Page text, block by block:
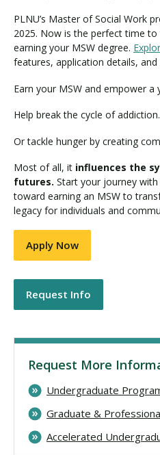
PLNU’s Master of Social Work
2025. Now is the perfect time
earning your MSW degree.
features, application details,
Earn your MSW and empower a
Help break the cycle of addiction.
Or tackle hunger by creating
Most of all, it influences the
futures. Start your journey
toward earning an MSW to
legacy for individuals and
Apply Now
Request Info
Request More
Undergraduate
Graduate &
Accelerated